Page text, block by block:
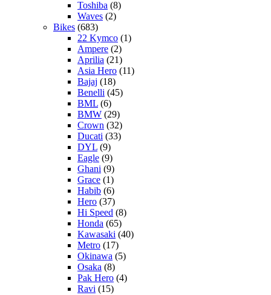
Toshiba (8)
Waves (2)
Bikes (683)
22 Kymco (1)
Ampere (2)
Aprilia (21)
Asia Hero (11)
Bajaj (18)
Benelli (45)
BML (6)
BMW (29)
Crown (32)
Ducati (33)
DYL (9)
Eagle (9)
Ghani (9)
Grace (1)
Habib (6)
Hero (37)
Hi Speed (8)
Honda (65)
Kawasaki (40)
Metro (17)
Okinawa (5)
Osaka (8)
Pak Hero (4)
Ravi (15)